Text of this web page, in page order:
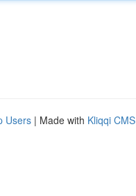
Users | Made with Kliqqi CMS